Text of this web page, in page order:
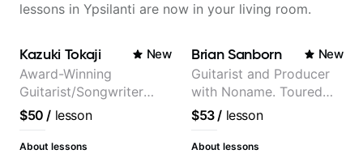
lessons in Ypsilanti are now in your living room.
Kazuki Tokaji New
Award-Winning
Guitarist/Songwriter
from Japan
$50 / lesson
About lessons
Brian Sanborn New
Guitarist and Producer
with Noname. Toured
and recorded with
artists Smino, Ravyn
Lenae, Jamila Woods,
$53/ lesson
About lessons